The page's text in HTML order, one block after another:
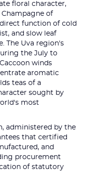
floral character,
of
function of cold
and slow leaf
The Uva region's
the July to
winds
aromatic
teas of a
sought by
most
administered by the
that certified
and
procurement
of statutory